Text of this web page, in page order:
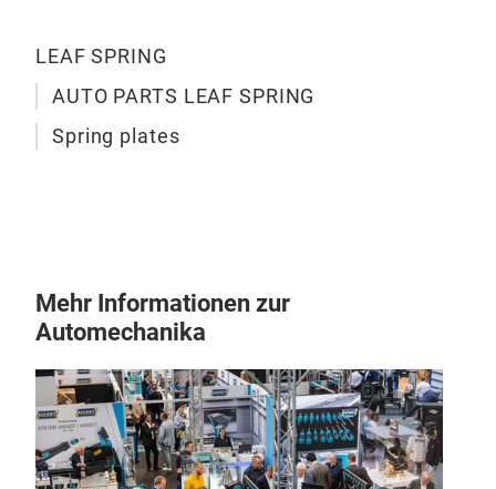
LEAF SPRING
AUTO PARTS LEAF SPRING
Spring plates
Mehr Informationen zur
Automechanika